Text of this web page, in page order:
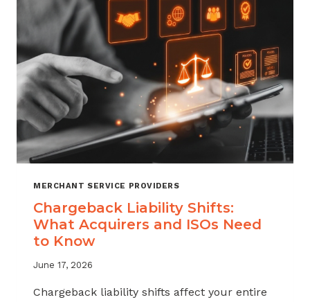
THROUGH
CHARGEBACK
SUPPORT
MERCHANT SERVICE PROVIDERS
Chargeback Liability Shifts:
What Acquirers and ISOs Need
to Know
June 17, 2026
Chargeback liability shifts affect your entire